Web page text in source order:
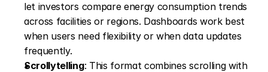
let investors compare energy consumption trends
across facilities or regions. Dashboards work best
when users need flexibility or when data updates
frequently.
Scrollytelling: This format combines scrolling with